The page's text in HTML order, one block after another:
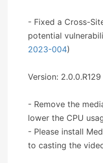
- Fixed a Cross-
potential
2023-004)
Version: 2.0.0.R129
- Remove the
lower the CPU
- Please install
to casting the